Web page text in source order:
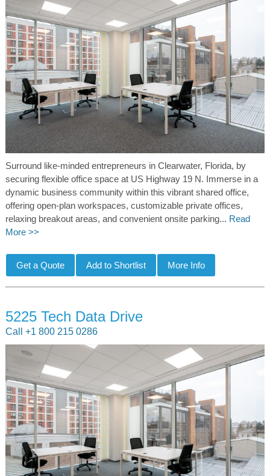
Surround like-minded entrepreneurs in Clearwater, Florida, by
securing flexible office space at US Highway 19 N. Immerse in a
dynamic business community within this vibrant shared office,
offering open-plan workspaces, customizable private offices,
relaxing breakout areas, and convenient onsite parking... Read
More >>
5225 Tech Data Drive
Call +1 800 215 0286